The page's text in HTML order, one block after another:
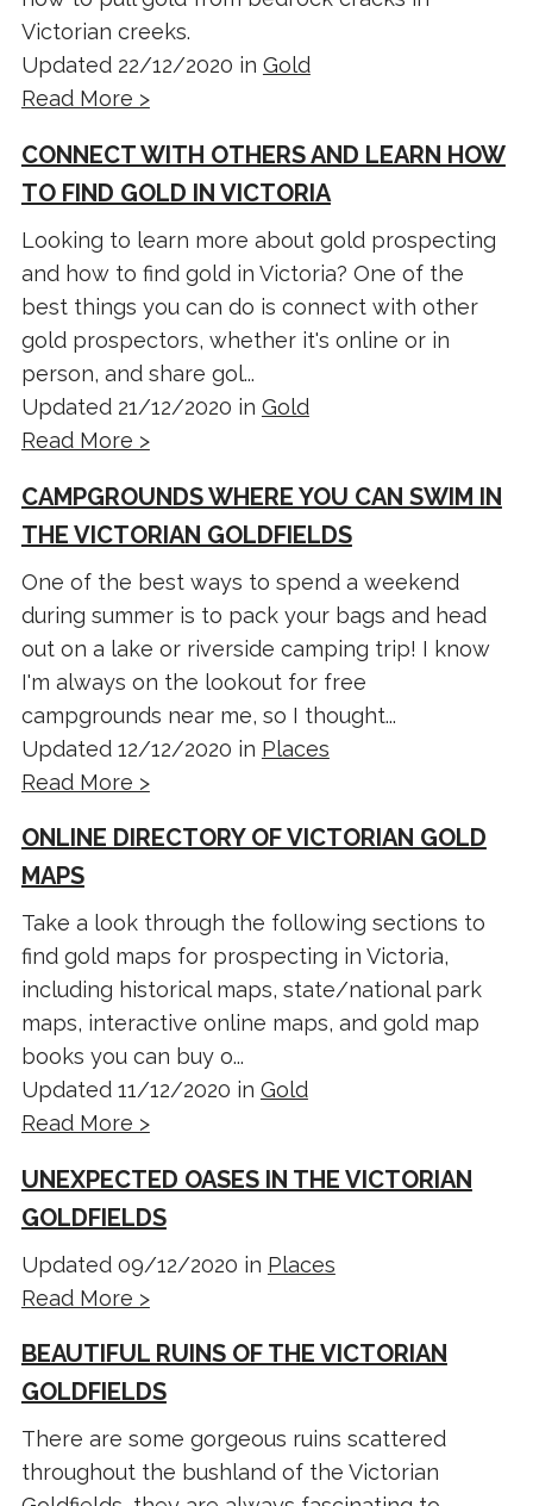
Victorian creeks.
Updated 22/12/2020 in Gold
Read More >
CONNECT WITH OTHERS AND LEARN HOW
TO FIND GOLD IN VICTORIA
Looking to learn more about gold prospecting
and how to find gold in Victoria? One of the
best things you can do is connect with other
gold prospectors, whether it's online or in
person, and share gol...
Updated 21/12/2020 in Gold
Read More >
CAMPGROUNDS WHERE YOU CAN SWIM IN
THE VICTORIAN GOLDFIELDS
One of the best ways to spend a weekend
during summer is to pack your bags and head
out on a lake or riverside camping trip! I know
I'm always on the lookout for free
campgrounds near me, so I thought...
Updated 12/12/2020 in Places
Read More >
ONLINE DIRECTORY OF VICTORIAN GOLD
MAPS
Take a look through the following sections to
find gold maps for prospecting in Victoria,
including historical maps, state/national park
maps, interactive online maps, and gold map
books you can buy o...
Updated 11/12/2020 in Gold
Read More >
UNEXPECTED OASES IN THE VICTORIAN
GOLDFIELDS
Updated 09/12/2020 in Places
Read More >
BEAUTIFUL RUINS OF THE VICTORIAN
GOLDFIELDS
There are some gorgeous ruins scattered
throughout the bushland of the Victorian